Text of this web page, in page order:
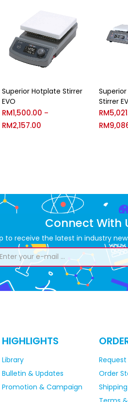
Superior Hotplate Stirrer
EVO
RM1,500.00 –
RM2,157.00
Stirrer
RM
RM
Connect With
to receive the latest in industry
HIGHLIGHTS
Library
Bulletin & Updates
Promotion & Campaign
Order